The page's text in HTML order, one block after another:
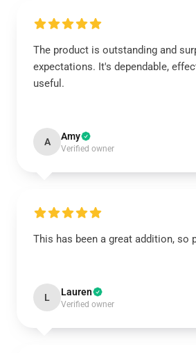
The product is outstanding and
expectations. It's dependable,
useful.
A Amy
Verified owner
This has been a great addition, so
L Lauren
Verified owner